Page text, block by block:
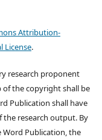
Attribution-
License.
research proponent
the copyright shall be
Publication shall have
research output. By
Publication, the